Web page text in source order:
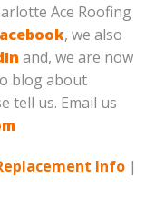
Ace Roofing
, we also
and, we are now
blog about
tell us. Email us
Info |